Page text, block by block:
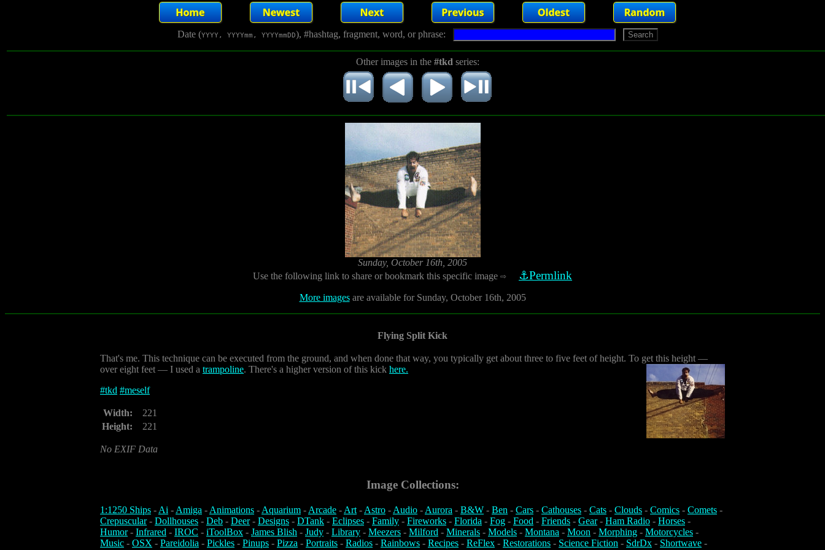
Date (YYYY, YYYYmm, YYYYmmDD), #hashtag, fragment, word, or phrase:
Other images in the #tkd series:
Sunday, October 16th, 2005
Use the following link to share or bookmark this specific image ⇨ ⚓Permlink
More imagesare available for Sunday, October 16th, 2005
Flying Split Kick
That's me. This technique can be executed from the ground, and when done that way, you typically get about three to five feet of height. To get this height —
over eight feet — I used a trampoline. There's a higher version of this kick here.
#tkd #meself
Width:
221
Height:
221
No EXIF Data
Image Collections:
1:1250 Ships -Ai -Amiga -Animations -Aquarium -Arcade -Art-Astro -Audio -Aurora - B&W - Ben - Cars - Cathouses - Cats - Clouds - Comics - Comets -
Crepuscular- Dollhouses - Deb - Deer- Designs - DTank - Eclipses - Family - Fireworks - Florida - Fog - Food - Friends - Gear- Ham Radio - Horses -
Humor- Infrared - IROC - iToolBox - James Blish - Judy - Library - Meezers - Milford - Minerals - Models - Montana - Moon - Morphing - Motorcycles -
Music - OSX - Pareidolia - Pickles - Pinups - Pizza - Portraits - Radios - Rainbows - Recipes - ReFlex - Restorations - Science Fiction - SdrDx - Shortwave -